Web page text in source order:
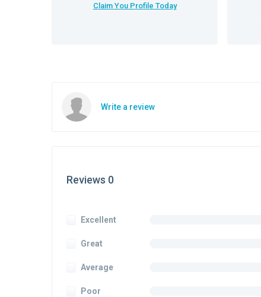
Claim You Profile Today
Write a review
Reviews 0
Excellent
Great
Average
Poor